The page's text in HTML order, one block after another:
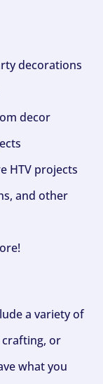
decorations
decor
HTV projects
and other
a variety of
crafting, or
what you